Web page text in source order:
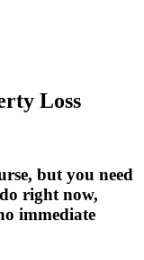
Loss
but you need
right now,
immediate